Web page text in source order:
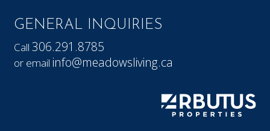
GENERAL INQUIRIES
Call306.291.8785
or email info@meadowsliving.ca